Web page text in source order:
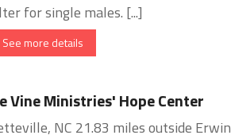
for single males. [...]
more details
Vine Ministries' Hope Center
NC 21.83 miles outside